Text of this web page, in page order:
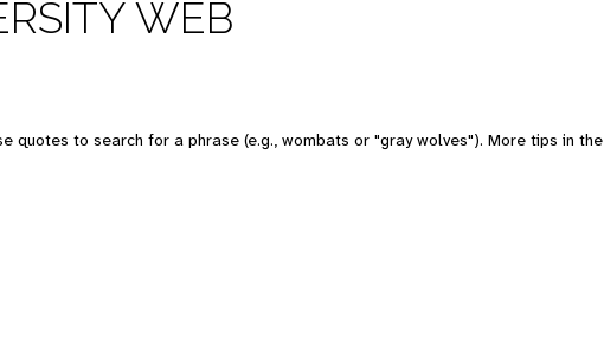
WEB
quotes to search for a phrase (e.g., wombats or "gray wolves"). More tips in the